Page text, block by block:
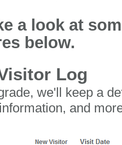
a look at
below.
Log
we'll keep a
and